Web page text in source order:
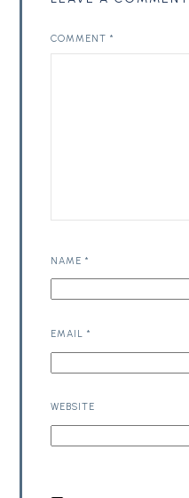
COMMENT*
NAME*
EMAIL*
WEBSITE